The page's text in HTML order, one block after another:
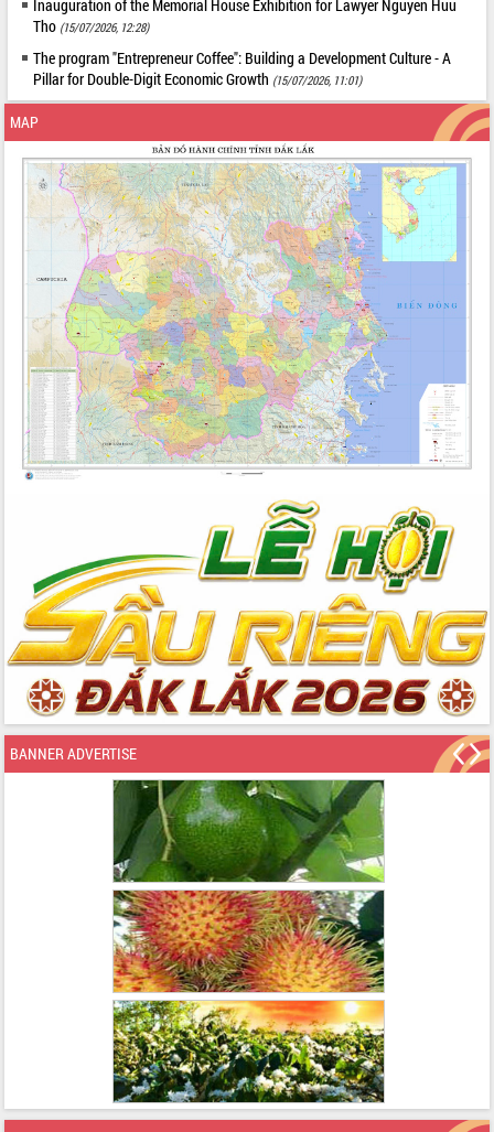
Inauguration of the Memorial House Exhibition for Lawyer Nguyen Huu
Tho (15/07/2026, 12:28)
The program "Entrepreneur Coffee": Building a Development Culture - A
Pillar for Double-Digit Economic Growth (15/07/2026, 11:01)
MAP
BANNER ADVERTISE